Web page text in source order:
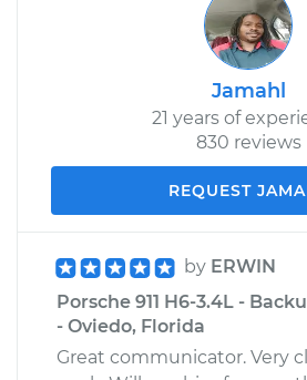
Jamahl
21 years of
830 reviews
REQUEST
by ERWIN
Porsche 911 H6-3.4L -
- Oviedo, Florida
Great communicator. Very